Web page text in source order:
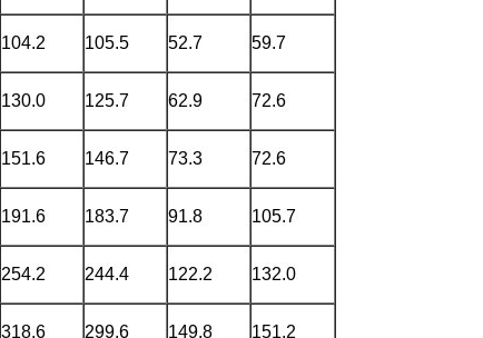
104.2 105.5 52.7 59.7
130.0 125.7 62.9 72.6
151.6 146.7 73.3 72.6
191.6 183.7 91.8 105.7
254.2 244.4 122.2 132.0
318.6 299.6 149.8 151.2